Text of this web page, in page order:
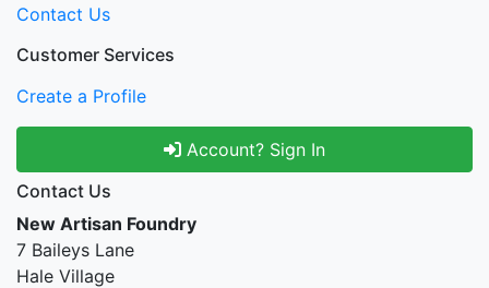
Contact Us
Customer Services
Create a Profile
Account? Sign In
Contact Us
New Artisan Foundry
7 Baileys Lane
Hale Village